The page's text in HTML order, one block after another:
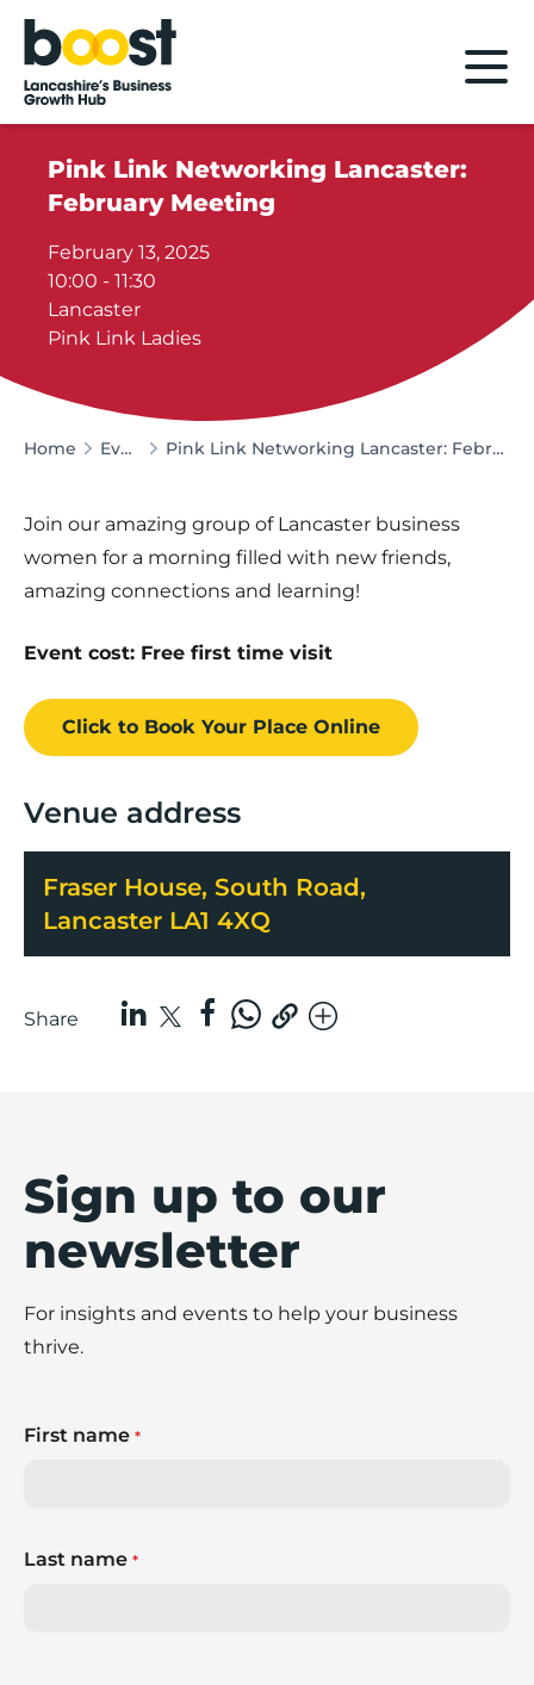
Home
Pink Link Networking Lancaster:
February Meeting
February 13, 2025
10:00 - 11:30
Lancaster
Pink Link Ladies
Home Events Pink Link Networking Lancaster: February Meeting
Join our amazing group of Lancaster business
women for a morning filled with new friends,
amazing connections and learning!
Event cost: Free first time visit
Click to Book Your Place Online
Venue address
Fraser House, South Road,
Lancaster LA1 4XQ
Share
Sign up to our
newsletter
For insights and events to help your business
thrive.
First name *
Last name *